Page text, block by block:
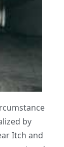
by
Itch and